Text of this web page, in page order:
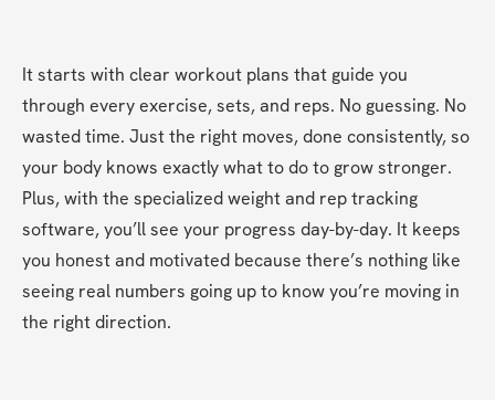
It starts with clear workout plans that guide you
through every exercise, sets, and reps. No guessing. No
wasted time. Just the right moves, done consistently, so
your body knows exactly what to do to grow stronger.
Plus, with the specialized weight and rep tracking
software, you’ll see your progress day-by-day. It keeps
you honest and motivated because there’s nothing like
seeing real numbers going up to know you’re moving in
the right direction.